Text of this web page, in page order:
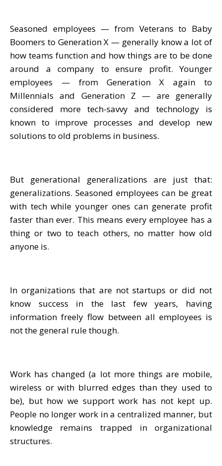
Seasoned employees — from Veterans to Baby
Boomers to Generation X — generally know a lot of
how teams function and how things are to be done
around a company to ensure profit. Younger
employees — from Generation X again to
Millennials and Generation Z — are generally
considered more tech-savvy and technology is
known to improve processes and develop new
solutions to old problems in business.
But generational generalizations are just that:
generalizations. Seasoned employees can be great
with tech while younger ones can generate profit
faster than ever. This means every employee has a
thing or two to teach others, no matter how old
anyone is.
In organizations that are not startups or did not
know success in the last few years, having
information freely flow between all employees is
not the general rule though.
Work has changed (a lot more things are mobile,
wireless or with blurred edges than they used to
be), but how we support work has not kept up.
People no longer work in a centralized manner, but
knowledge remains trapped in organizational
structures.